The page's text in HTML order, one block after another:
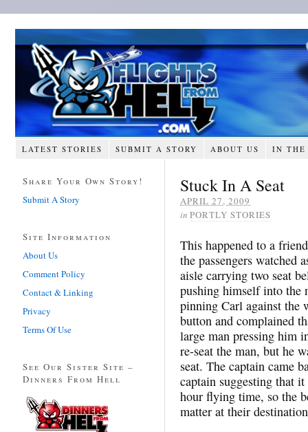
LATEST STORIES SUBMIT A STORY ABOUT US IN THE
Stuck In A Seat
APRIL 27, 2009
in PORTLY STORIES
This happened to a
the passengers watched
aisle carrying two seat
pushing himself into the
pinning Carl against the
button and complained
large man pressing him
re-seat the man, but he
seat. The captain came
captain suggesting that
hour flying time, so the
matter at their
Share Your Own Story!
Submit A Story
Site Information
About Us
Comment Policy
Contact & Linking
Privacy
Terms Of Use
See Our Sister Site –
Dinners From Hell